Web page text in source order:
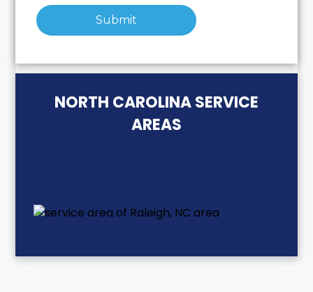
Submit
NORTH CAROLINA SERVICE
AREAS